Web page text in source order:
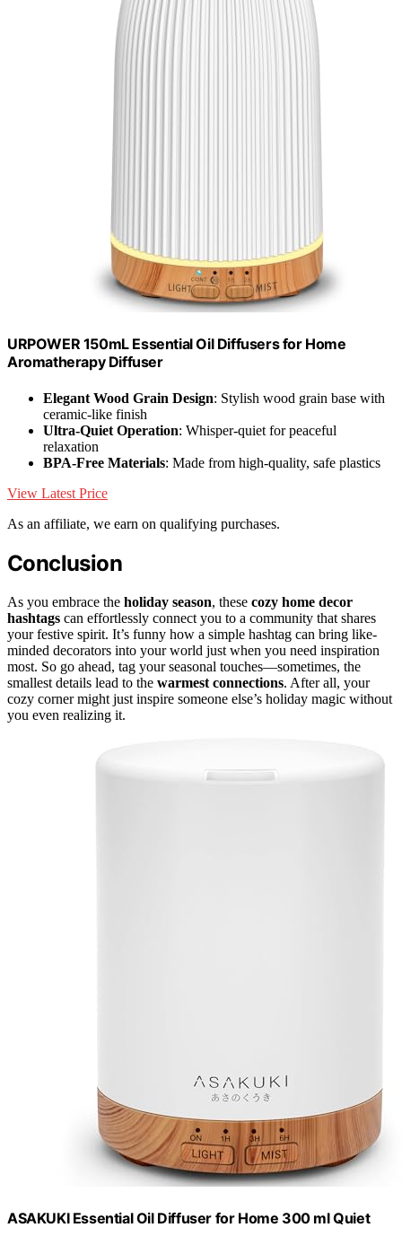
URPOWER 150mL Essential Oil Diffusers for Home
Aromatherapy Diffuser
Elegant Wood Grain Design: Stylish wood grain base with
ceramic-like finish
Ultra-Quiet Operation: Whisper-quiet for peaceful
relaxation
BPA-Free Materials: Made from high-quality, safe plastics
View Latest Price
As an affiliate, we earn on qualifying purchases.
Conclusion
As you embrace the holiday season, these cozy home decor
hashtags can effortlessly connect you to a community that shares
your festive spirit. It’s funny how a simple hashtag can bring like-
minded decorators into your world just when you need inspiration
most. So go ahead, tag your seasonal touches—sometimes, the
smallest details lead to the warmest connections. After all, your
cozy corner might just inspire someone else’s holiday magic without
you even realizing it.
ASAKUKI Essential Oil Diffuser for Home 300 ml Quiet